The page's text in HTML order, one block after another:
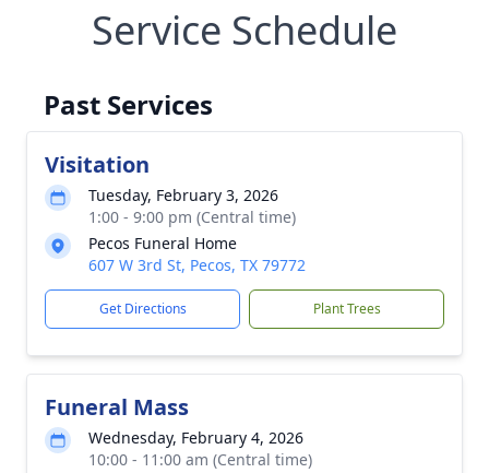
Service Schedule
Past Services
Visitation
Tuesday, February 3, 2026
1:00 - 9:00 pm (Central time)
Pecos Funeral Home
607 W 3rd St, Pecos, TX 79772
Get Directions Plant Trees
Funeral Mass
Wednesday, February 4, 2026
10:00 - 11:00 am (Central time)